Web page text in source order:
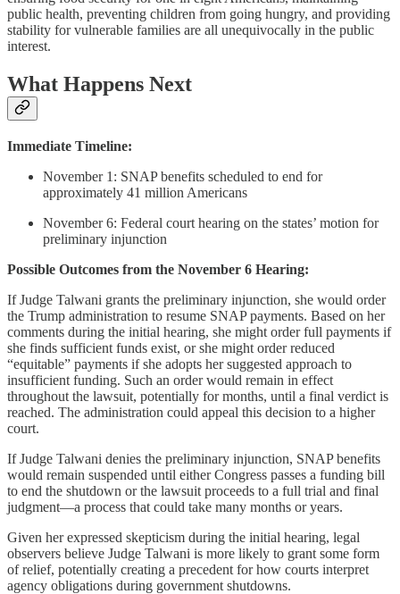
public health, preventing children from going hungry, and providing
stability for vulnerable families are all unequivocally in the public
interest.
What Happens Next
Immediate Timeline:
November 1: SNAP benefits scheduled to end for
approximately 41 million Americans
November 6: Federal court hearing on the states’ motion for
preliminary injunction
Possible Outcomes from the November 6 Hearing:
If Judge Talwani grants the preliminary injunction, she would order
the Trump administration to resume SNAP payments. Based on her
comments during the initial hearing, she might order full payments if
she finds sufficient funds exist, or she might order reduced
“equitable” payments if she adopts her suggested approach to
insufficient funding. Such an order would remain in effect
throughout the lawsuit, potentially for months, until a final verdict is
reached. The administration could appeal this decision to a higher
court.
If Judge Talwani denies the preliminary injunction, SNAP benefits
would remain suspended until either Congress passes a funding bill
to end the shutdown or the lawsuit proceeds to a full trial and final
judgment—a process that could take many months or years.
Given her expressed skepticism during the initial hearing, legal
observers believe Judge Talwani is more likely to grant some form
of relief, potentially creating a precedent for how courts interpret
agency obligations during government shutdowns.